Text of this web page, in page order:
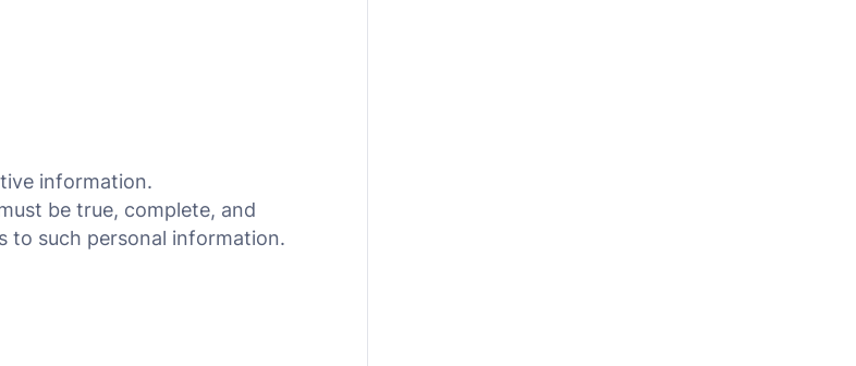
information.
be true, complete, and
to such personal information.